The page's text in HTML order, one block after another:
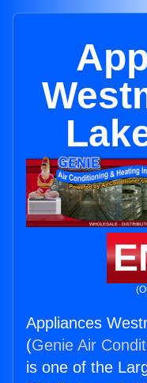
Appliances
(Genie Air
is one of the